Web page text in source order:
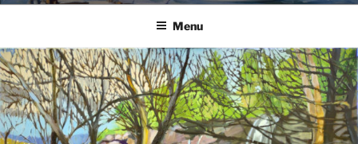
Menu